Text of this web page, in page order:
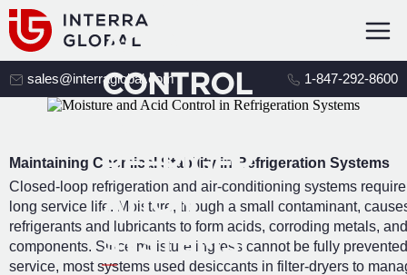
sales@interraglobal.com 1-847-292-8600
ACID
CONTROL
REFRIGER
ATION
SYSTEMS
Maintaining Chemical Stability in Refrigeration Systems
Closed-loop refrigeration and air-conditioning systems
long service life. Moisture, though a small contaminant,
refrigerants and lubricants to form acids, corroding metals,
components. Since moisture ingress cannot be fully
service, most systems used desiccants in filter-dryers to